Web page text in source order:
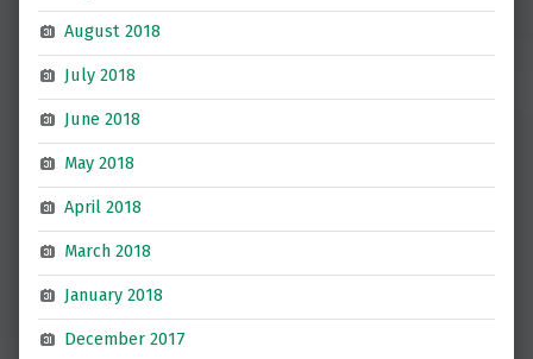
August 2018
July 2018
June 2018
May 2018
April 2018
March 2018
January 2018
December 2017